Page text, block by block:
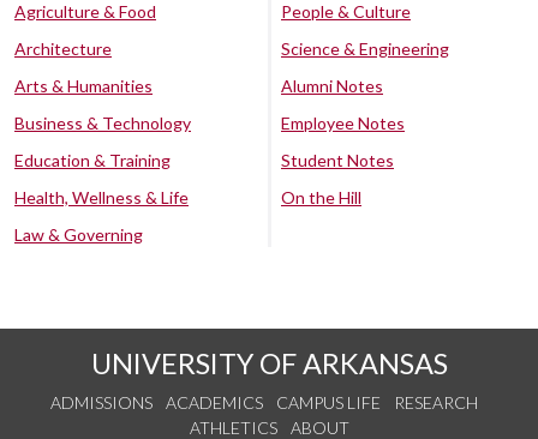
Agriculture & Food
Architecture
Arts & Humanities
Business & Technology
Education & Training
Health, Wellness & Life
Law & Governing
People & Culture
Science & Engineering
Alumni Notes
Employee Notes
Student Notes
On the Hill
UNIVERSITY OF ARKANSAS
ADMISSIONS ACADEMICS CAMPUS LIFE
RESEARCH
ATHLETICS
ABOUT